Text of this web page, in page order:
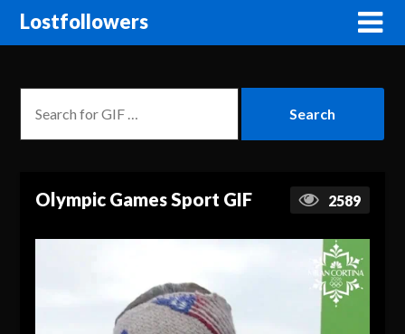
Lostfollowers
Olympic Games Sport GIF 2589